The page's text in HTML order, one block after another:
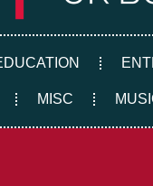
MISC